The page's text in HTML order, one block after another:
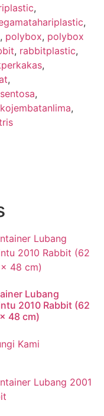
,
,
, polybox, polybox
, rabbitplastic,
,
,
,
,
Lubang
2010 Rabbit (62
48 cm)
Kami